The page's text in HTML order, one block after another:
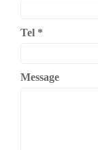
Tel *
Message